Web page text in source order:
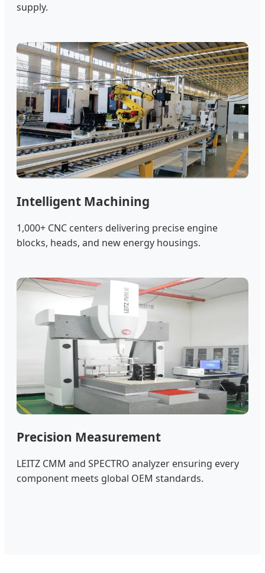
supply.
Intelligent Machining
1,000+ CNC centers delivering precise engine
blocks, heads, and new energy housings.
Precision Measurement
LEITZ CMM and SPECTRO analyzer ensuring every
component meets global OEM standards.